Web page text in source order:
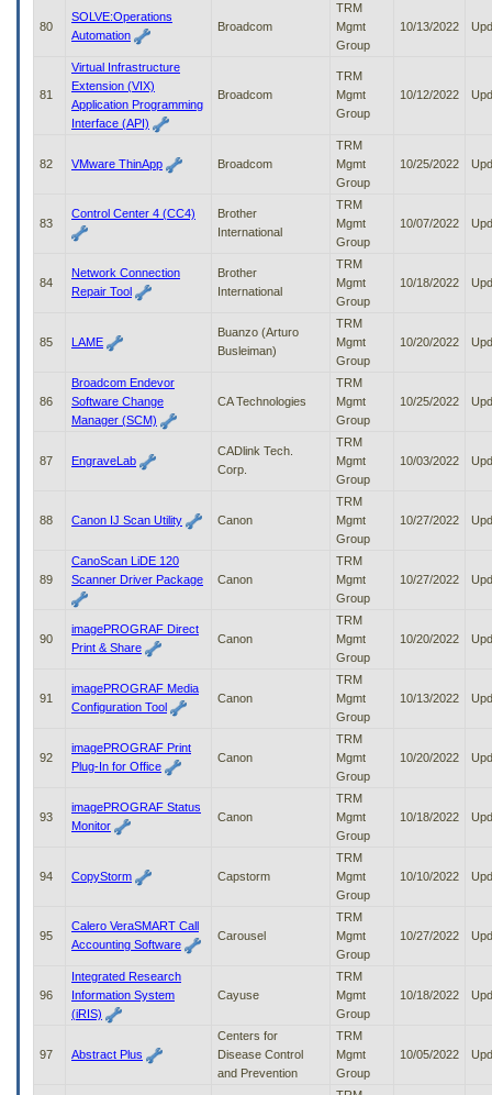
80
SOLVE:Operations
Automation
Broadcom
TRM
Mgmt
Group
10/13/2022
81
Virtual Infrastructure
Extension (VIX)
Application Programming
Interface (API)
Broadcom
TRM
Mgmt
Group
10/12/2022
82 VMware ThinApp Broadcom
TRM
Mgmt
Group
10/25/2022
83
Control Center 4 (CC4)
Brother
International
TRM
Mgmt
Group
10/07/2022
84
Network Connection
Repair Tool
Brother
International
TRM
Mgmt
Group
10/18/2022
85 LAME
Buanzo (Arturo
Busleiman)
TRM
Mgmt
Group
10/20/2022
86
Broadcom Endevor
Software Change
Manager (SCM)
CA Technologies
TRM
Mgmt
Group
10/25/2022
87 EngraveLab
CADlink Tech.
Corp.
TRM
Mgmt
Group
10/03/2022
88 Canon IJ Scan Utility Canon
TRM
Mgmt
Group
10/27/2022
89
CanoScan LiDE 120
Scanner Driver Package
Canon
TRM
Mgmt
Group
10/27/2022
90
imagePROGRAF Direct
Print & Share
Canon
TRM
Mgmt
Group
10/20/2022
91
imagePROGRAF Media
Configuration Tool
Canon
TRM
Mgmt
Group
10/13/2022
92
imagePROGRAF Print
Plug-In for Office
Canon
TRM
Mgmt
Group
10/20/2022
93
imagePROGRAF Status
Monitor
Canon
TRM
Mgmt
Group
10/18/2022
94 CopyStorm Capstorm
TRM
Mgmt
Group
10/10/2022
95
Calero VeraSMART Call
Accounting Software
Carousel
TRM
Mgmt
Group
10/27/2022
96
Integrated Research
Information System
(iRIS)
Cayuse
TRM
Mgmt
Group
10/18/2022
97 Abstract Plus
Centers for
Disease Control
and Prevention
TRM
Mgmt
Group
10/05/2022